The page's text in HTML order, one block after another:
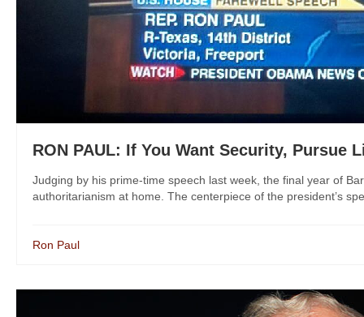
RON PAUL: If You Want Security, Pursue
Judging by his prime-time speech last week, the final year of
authoritarianism at home. The centerpiece of the president’s
Ron Paul